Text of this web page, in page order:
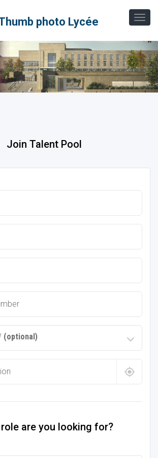
Join Talent Pool
(optional)
are you looking for?